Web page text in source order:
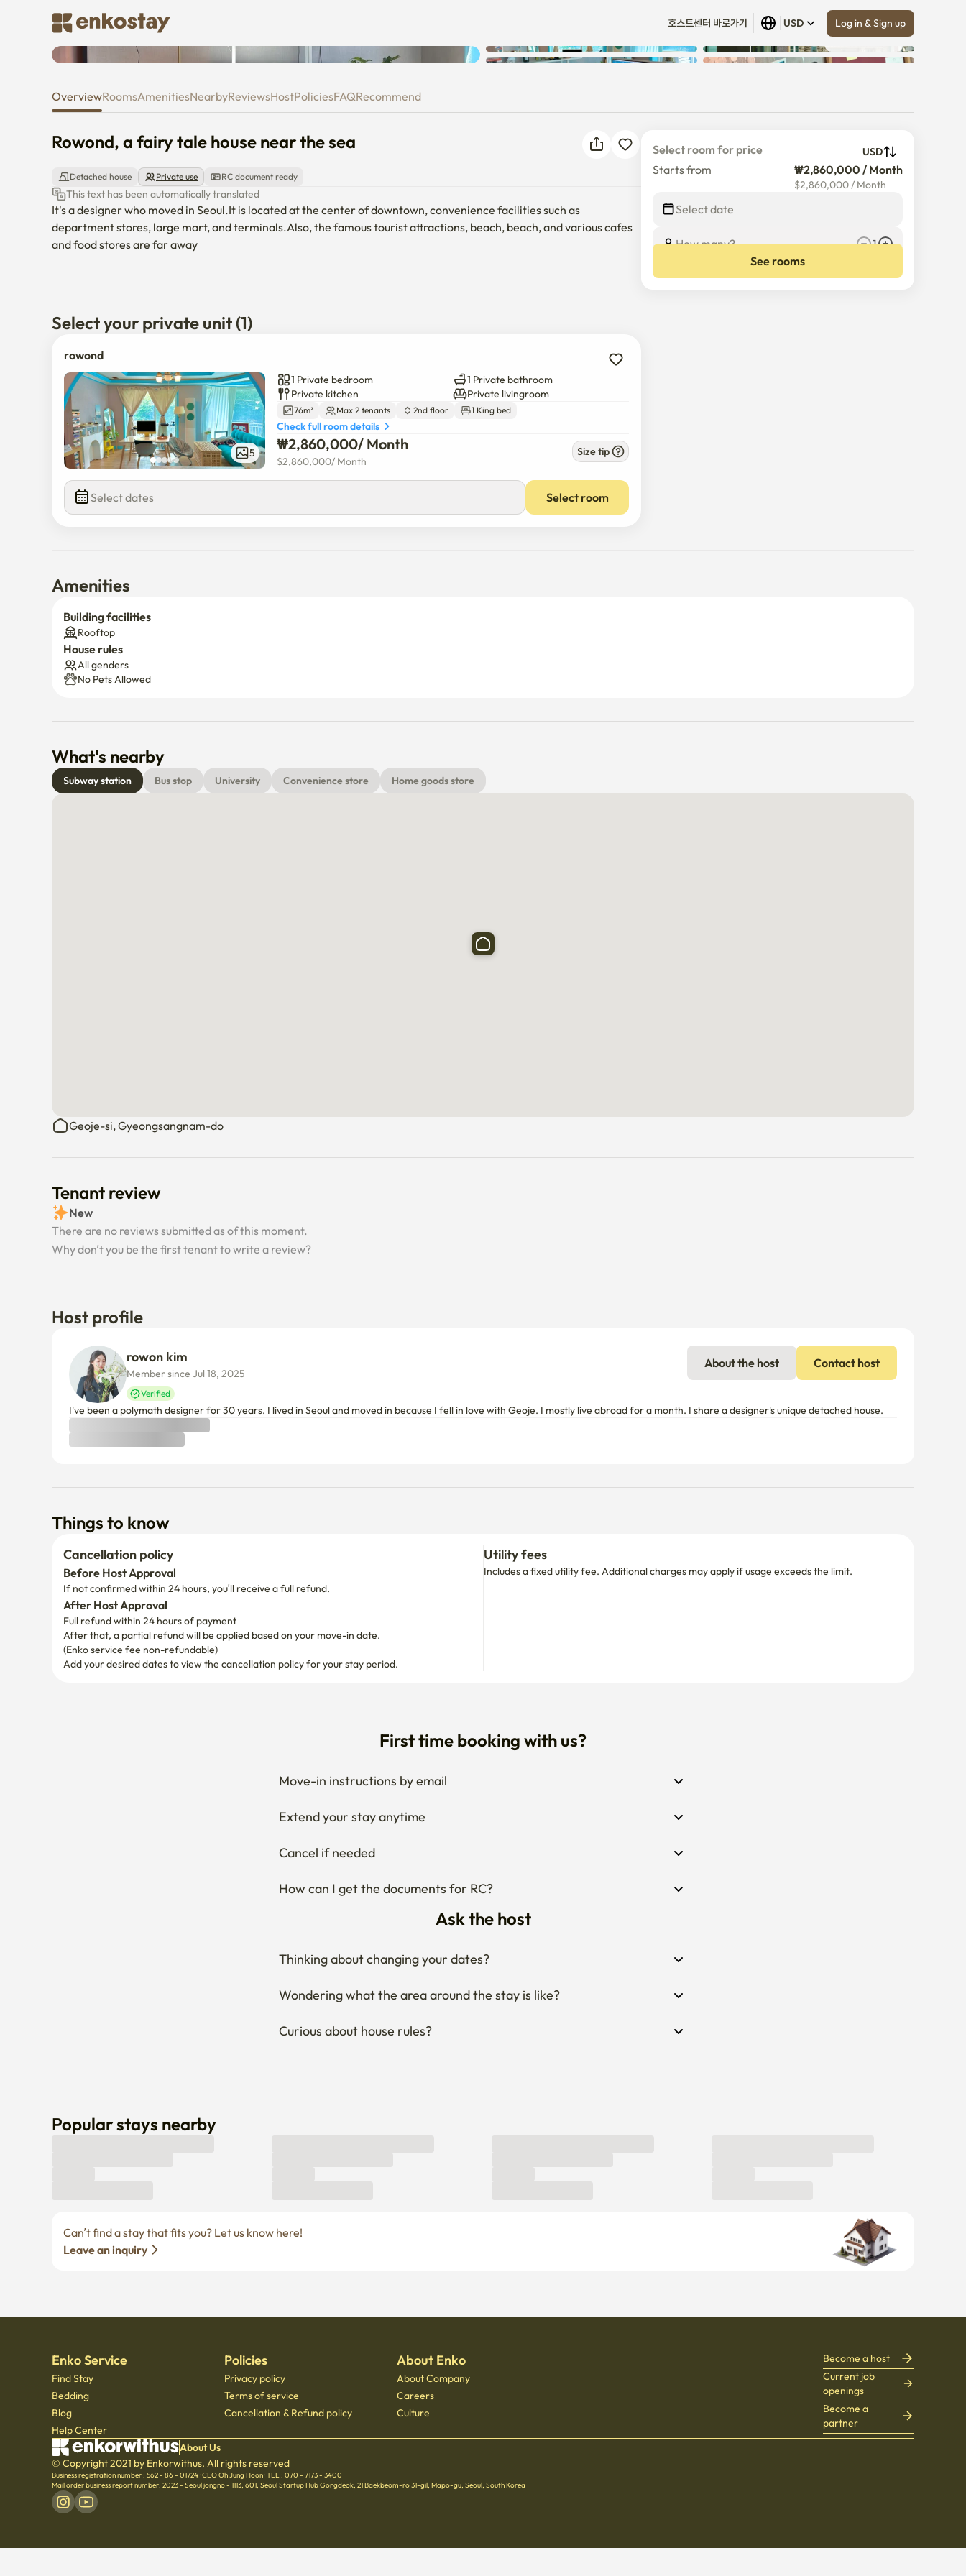
호스트센터 바로가기 USD Log in & Sign up
Rowond, a fairy tale house near the sea
Show all (14)
OverviewRoomsAmenitiesNearbyReviewsHostPoliciesFAQRecommend
Rowond, a fairy tale house near the sea
Detached house Private use RC document ready
This text has been automatically translated
It's a designer who moved in Seoul.It is located at the center of downtown, convenience facilities such as
department stores, large mart, and terminals.Also, the famous tourist attractions, beach, beach, and various cafes
and food stores are far away
Select your private unit (1)
rowond
5
1 Private bedroom
1 Private bathroom
Private kitchen
Private livingroom
76m² Max 2 tenants 2nd floor 1 King bed
Check full room details
₩2,860,000/ Month
$2,860,000/ Month
Size tip
Select dates Select room
Select room for price USD
Starts from ₩2,860,000 / Month
$2,860,000/ Month
Select date
How many?
1
See rooms
Amenities
Building facilities
Rooftop
House rules
All genders
No Pets Allowed
What's nearby
Subway station Bus stop University Convenience store Home goods store
Geoje-si, Gyeongsangnam-do
Tenant review
New
There are no reviews submitted as of this moment.
Why don’t you be the first tenant to write a review?
Host profile
rowon kim
Member since Jul 18, 2025
Verified
About the host Contact host
I've been a polymath designer for 30 years. I lived in Seoul and moved in because I fell in love with Geoje. I mostly live abroad for a month. I share a designer's unique detached house.
Things to know
Cancellation policy
If not confirmed within 24 hours, you’ll receive a full refund.
After Host Approval
Full refund within 24 hours of payment
After that, a partial refund will be applied based on your move-in date.
(Enko service fee non-refundable)
Add your desired dates to view the cancellation policy for your stay period.
Move-in instructions by email
Extend your stay anytime
Cancel if needed
How can I get the documents for RC?
Ask the host
Thinking about changing your dates?
Wondering what the area around the stay is like?
Curious about house rules?
Bedding
Blog
Help Center
Terms of service
Cancellation & Refund policy
Careers
Culture
openings
Become a
partner
© Copyright 2021 by Enkorwithus. All rights reserved
Business registration number : 562 - 86 - 01724·CEO Oh Jung Hoon
Mail order business report number: 2023 - Seoul jongno - 1113
try again.